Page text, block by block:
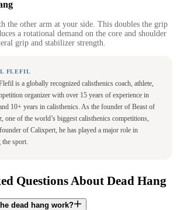
the other arm at your side. This doubles the grip
a rotational demand on the core and shoulder
grip and stabilizer strength.
FLEFIL
is a globally recognized calisthenics coach, athlete,
organizer with over 15 years of experience in
10+ years in calisthenics. As the founder of Beast of
one of the world’s biggest calisthenics competitions,
of Calixpert, he has played a major role in
the sport.
Questions About Dead Hang
dead hang work?